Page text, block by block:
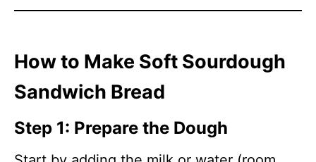
How to Make Soft Sourdough
Sandwich Bread
Step 1: Prepare the Dough